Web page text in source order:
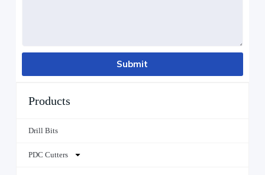
Products
Drill Bits
PDC Cutters
Submit